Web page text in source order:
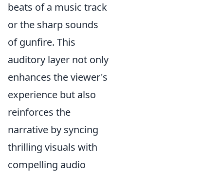
beats of a music track
or the sharp sounds
of gunfire. This
auditory layer not only
enhances the viewer's
experience but also
reinforces the
narrative by syncing
thrilling visuals with
compelling audio